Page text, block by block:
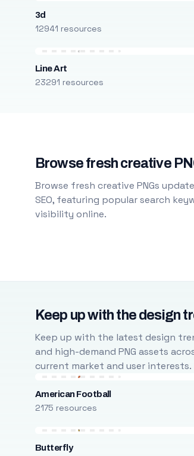
3d
12941 resources
Line Art
23291 resources
Browse fresh creative
Browse fresh creative PNGs
SEO, featuring popular search
visibility online.
Keep up with the design
Keep up with the latest design
and high-demand PNG assets
current market and user interests.
American Football
2175 resources
Butterfly